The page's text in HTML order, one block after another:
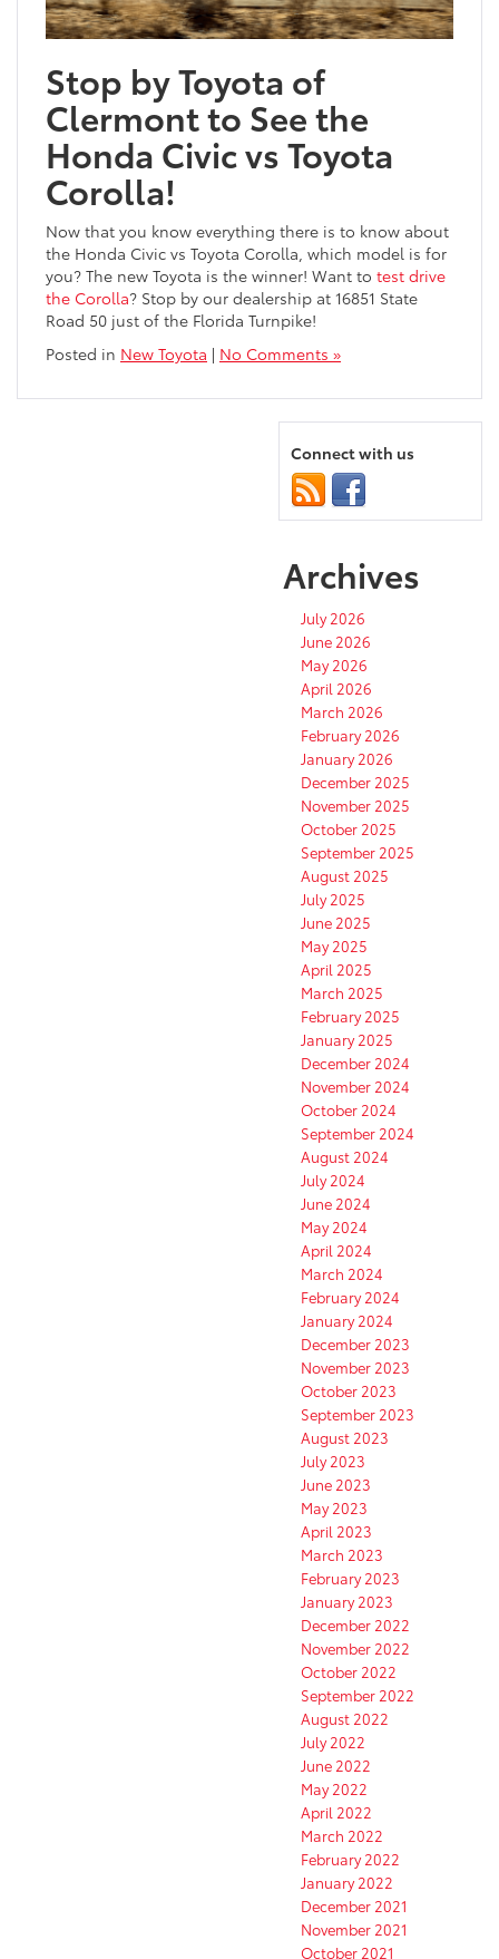
Stop by Toyota of
Clermont to See the
Honda Civic vs Toyota
Corolla!
Now that you know everything there is to know about
the Honda Civic vs Toyota Corolla, which model is for
you? The new Toyota is the winner! Want to test drive
the Corolla? Stop by our dealership at 16851 State
Road 50 just of the Florida Turnpike!
Posted in New Toyota | No Comments »
Connect with us
Archives
July 2026
June 2026
May 2026
April 2026
March 2026
February 2026
January 2026
December 2025
November 2025
October 2025
September 2025
August 2025
July 2025
June 2025
May 2025
April 2025
March 2025
February 2025
January 2025
December 2024
November 2024
October 2024
September 2024
August 2024
July 2024
June 2024
May 2024
April 2024
March 2024
February 2024
January 2024
December 2023
November 2023
October 2023
September 2023
August 2023
July 2023
June 2023
May 2023
April 2023
March 2023
February 2023
January 2023
December 2022
November 2022
October 2022
September 2022
August 2022
July 2022
June 2022
May 2022
April 2022
March 2022
February 2022
January 2022
December 2021
November 2021
October 2021